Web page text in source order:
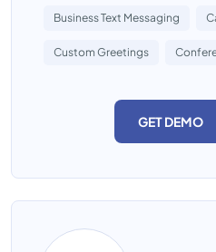
Business Text Messaging
Custom Greetings
GET DEMO